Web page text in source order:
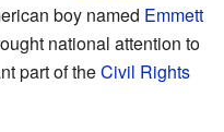
boy named Emmett
national attention to
part of theCivil Rights